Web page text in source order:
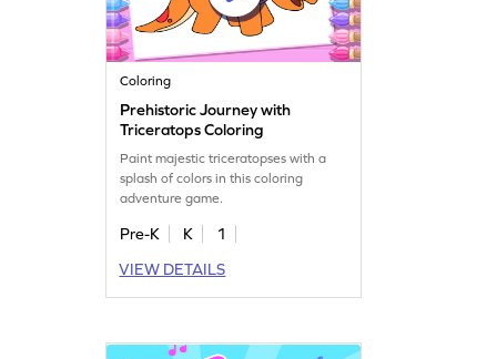
Coloring
Prehistoric Journey with
Triceratops Coloring
Paint majestic triceratopses with a
splash of colors in this coloring
adventure game.
Pre-K K
1
VIEW DETAILS